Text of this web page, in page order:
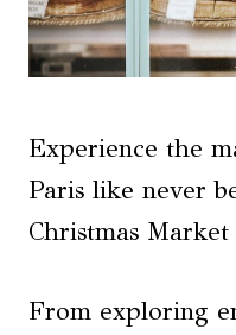
Experience the
Paris like never
Christmas
From exploring